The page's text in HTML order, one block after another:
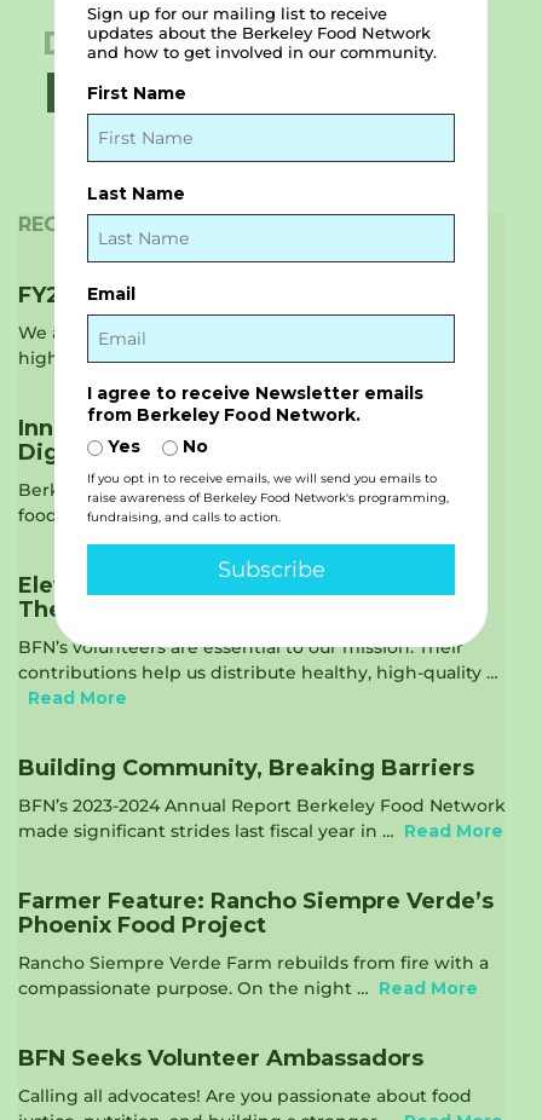
December 10, 2024
FRA’MANI
RECENT NEWS
FY2025 Annual Report is Live!
We are thrilled to share our new Annual Report,
highlighting the impact we had … Read More
Innovating Ways to Provide Food with
Dignity
Berkeley Food Network is raising the standards on
food recovery. Food recovery is just …
Elevating the Voices of our Community –
The Vital Role of Volunteers
BFN’s volunteers are essential to our mission. Their
contributions help us distribute healthy, high-quality …
Read More
Building Community, Breaking Barriers
BFN’s 2023-2024 Annual Report Berkeley Food Network
made significant strides last fiscal year in … Read More
Farmer Feature: Rancho Siempre Verde’s
Phoenix Food Project
Rancho Siempre Verde Farm rebuilds from fire with a
compassionate purpose. On the night … Read More
BFN Seeks Volunteer Ambassadors
Calling all advocates! Are you passionate about food
Sign up for our mailing list to receive
updates about the Berkeley Food Network
and how to get involved in our community.
First Name
Last Name
Email
I agree to receive Newsletter emails
from Berkeley Food Network.
Yes
No
If you opt in to receive emails, we will send you emails to
raise awareness of Berkeley Food Network's programming,
fundraising, and calls to action.
Subscribe